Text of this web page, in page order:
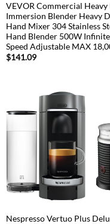
VEVOR Commercial
Immersion Blender Heavy
Hand Mixer 304 Stainless
Hand Blender 500W Infinite
Speed Adjustable MAX
$141.09
Nespresso Vertuo Plus